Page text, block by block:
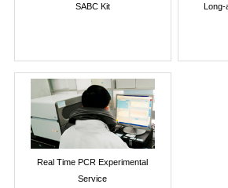
SABC Kit Long-
Real Time PCR Experimental
Service